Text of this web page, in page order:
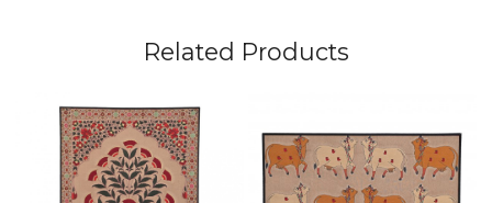
Related Products